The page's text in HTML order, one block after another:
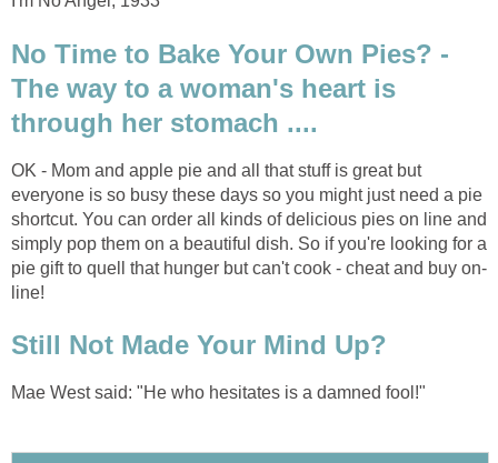
No Time to Bake Your Own Pies? -
The way to a woman's heart is
through her stomach ....
OK - Mom and apple pie and all that stuff is great but
everyone is so busy these days so you might just need a pie
shortcut. You can order all kinds of delicious pies on line and
simply pop them on a beautiful dish. So if you're looking for a
pie gift to quell that hunger but can't cook - cheat and buy on-
line!
Still Not Made Your Mind Up?
Mae West said: "He who hesitates is a damned fool!"